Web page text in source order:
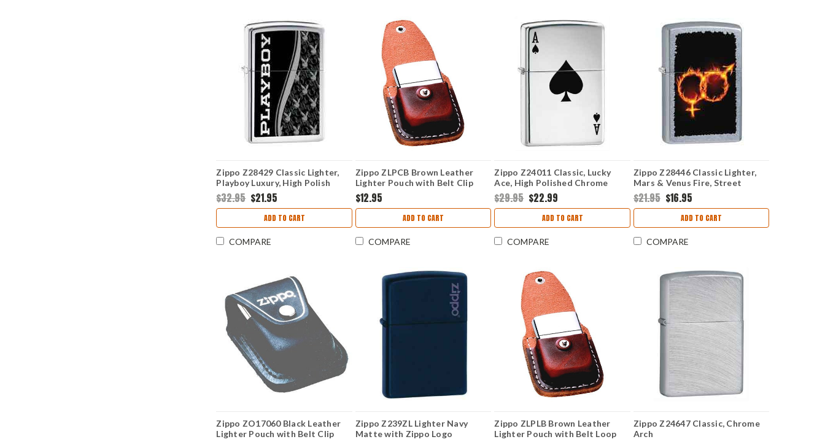
Zippo Z28429 Classic Lighter,
Playboy Luxury, High Polish
Chrome
$32.95 $21.95
ADD TO CART
COMPARE
Zippo ZLPCB Brown Leather
Lighter Pouch with Belt Clip
$12.95
ADD TO CART
COMPARE
Zippo Z24011 Classic, Lucky
Ace, High Polished Chrome
$29.95 $22.99
ADD TO CART
COMPARE
Zippo Z28446 Classic Lighter,
Mars & Venus Fire, Street
Chrome
$21.95 $16.95
ADD TO CART
COMPARE
Zippo ZO17060 Black Leather
Lighter Pouch with Belt Clip
Zippo Z239ZL Lighter Navy
Matte with Zippo Logo
Zippo ZLPLB Brown Leather
Lighter Pouch with Belt Loop
Zippo Z24647 Classic, Chrome
Arch